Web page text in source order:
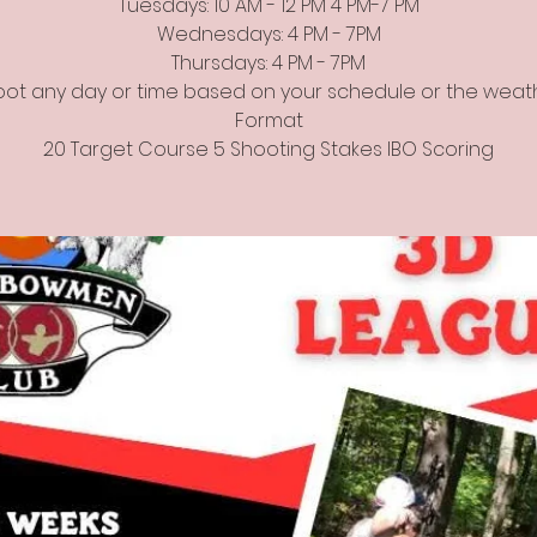
Wednesdays: 4 PM - 7PM
Thursdays: 4 PM - 7PM
any day or time based on your schedule or the
Format